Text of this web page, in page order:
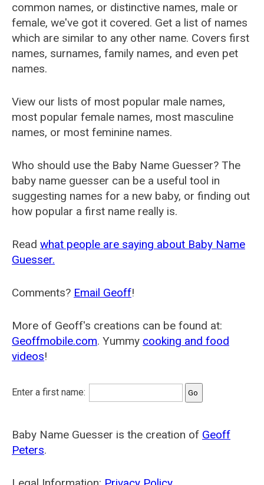
common names, or distinctive names, male or
female, we've got it covered. Get a list of names
which are similar to any other name. Covers first
names, surnames, family names, and even pet
names.
View our lists of most popular male names,
most popular female names, most masculine
names, or most feminine names.
Who should use the Baby Name Guesser? The
baby name guesser can be a useful tool in
suggesting names for a new baby, or finding out
how popular a first name really is.
Read what people are saying about Baby Name
Guesser.
Comments? Email Geoff!
More of Geoff's creations can be found at:
Geoffmobile.com. Yummy cooking and food
videos!
Enter a first name:
Baby Name Guesser is the creation of Geoff
Peters.